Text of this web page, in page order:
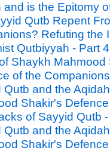
and is the Epitomy
Qutb Repent
Refuting the
Qutbiyyah - Part 4
Shaykh
of the
Qutb and the
Shakir's
of Sayyid Qutb
Qutb and the
Shakir's